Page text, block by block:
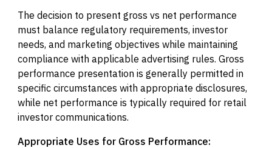
The decision to present gross vs net performance
must balance regulatory requirements, investor
needs, and marketing objectives while maintaining
compliance with applicable advertising rules. Gross
performance presentation is generally permitted in
specific circumstances with appropriate disclosures,
while net performance is typically required for retail
investor communications.
Appropriate Uses for Gross Performance: